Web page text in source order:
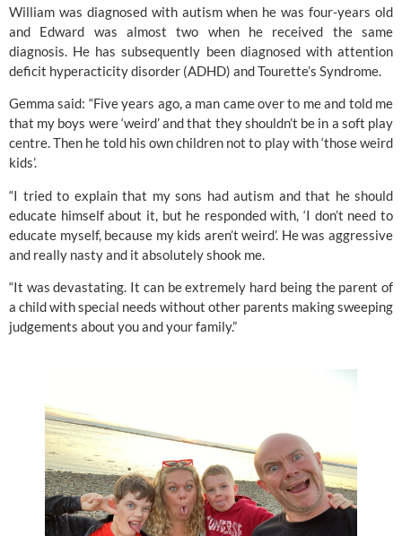
William was diagnosed with autism when he was four-years old
and Edward was almost two when he received the same
diagnosis. He has subsequently been diagnosed with attention
deficit hyperacticity disorder (ADHD) and Tourette’s Syndrome.
Gemma said: “Five years ago, a man came over to me and told me
that my boys were ‘weird’ and that they shouldn’t be in a soft play
centre. Then he told his own children not to play with ‘those weird
kids’.
“I tried to explain that my sons had autism and that he should
educate himself about it, but he responded with, ‘I don’t need to
educate myself, because my kids aren’t weird’. He was aggressive
and really nasty and it absolutely shook me.
“It was devastating. It can be extremely hard being the parent of
a child with special needs without other parents making sweeping
judgements about you and your family.”